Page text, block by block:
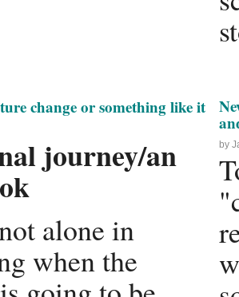
change or something like it
journey/an
alone in
when the
by